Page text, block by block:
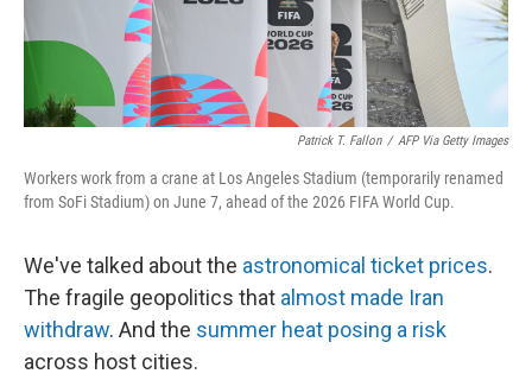
Patrick T. Fallon / AFP Via Getty Images
Workers work from a crane at Los Angeles Stadium (temporarily renamed
from SoFi Stadium) on June 7, ahead of the 2026 FIFA World Cup.
We've talked about the astronomical ticket prices.
The fragile geopolitics that almost made Iran
withdraw. And the summer heat posing a risk
across host cities.